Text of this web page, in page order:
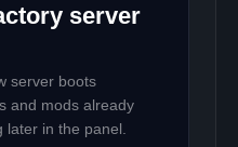
server
server boots
and mods already
in the panel.